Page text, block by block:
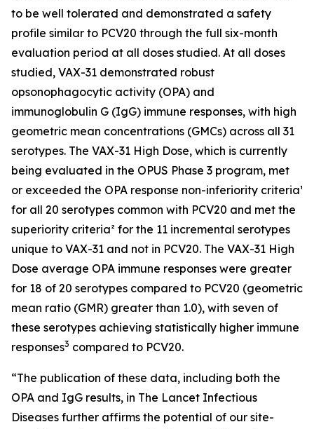
to be well tolerated and demonstrated a safety
profile similar to PCV20 through the full six-month
evaluation period at all doses studied. At all doses
studied, VAX-31 demonstrated robust
opsonophagocytic activity (OPA) and
immunoglobulin G (IgG) immune responses, with high
geometric mean concentrations (GMCs) across all 31
serotypes. The VAX-31 High Dose, which is currently
being evaluated in the OPUS Phase 3 program, met
or exceeded the OPA response non-inferiority criteria¹
for all 20 serotypes common with PCV20 and met the
superiority criteria² for the 11 incremental serotypes
unique to VAX-31 and not in PCV20. The VAX-31 High
Dose average OPA immune responses were greater
for 18 of 20 serotypes compared to PCV20 (geometric
mean ratio (GMR) greater than 1.0), with seven of
these serotypes achieving statistically higher immune
responses3 compared to PCV20.
“The publication of these data, including both the
OPA and IgG results, in The Lancet Infectious
Diseases further affirms the potential of our site-